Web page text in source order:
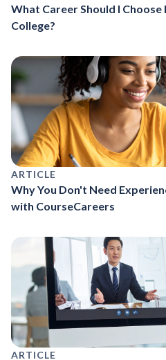
What Career Should I
College?
ARTICLE
Why You Don't Need
with CourseCareers
ARTICLE